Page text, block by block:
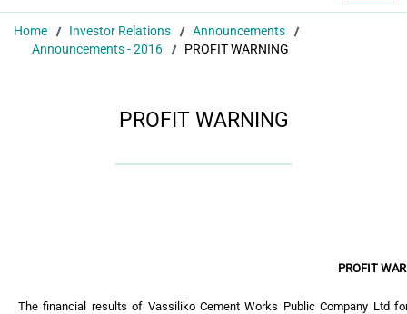
Home Investor Relations
Announcements
Announcements - 2016
PROFIT WARNING
PROFIT WARNING
PROFIT
The financial results of Vassiliko Cement Works Public Company Ltd